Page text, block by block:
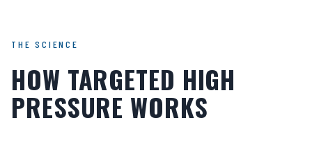
THE SCIENCE
HOW TARGETED HIGH
PRESSURE WORKS